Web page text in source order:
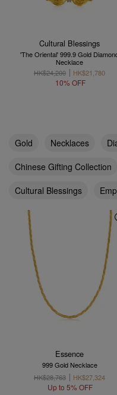
Cultural Blessings
'The Oriental' 999.9 Gold
Necklace
HK$24,200
HK$21,780
10% OFF
Gold Necklaces
Chinese Gifting Collection
Cultural Blessings
Essence
999 Gold Necklace
HK$28,763
HK$27,324
Up to 5% OFF